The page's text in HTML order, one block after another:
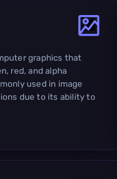
graphics that
red, and alpha
used in image
due to its ability to